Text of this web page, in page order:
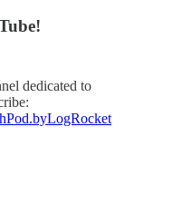
dedicated to